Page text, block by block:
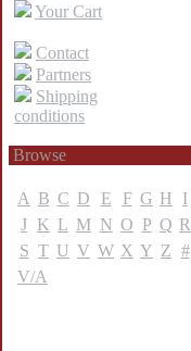
Your Cart
Contact
Partners
Shipping
conditions
Browse
A B C D E F G H
I
J K L M N O P Q R
S T U V W X Y Z #
V/A